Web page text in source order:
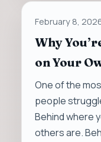
February 8,
Why
on Your
One of the
people
Behind where
others are.